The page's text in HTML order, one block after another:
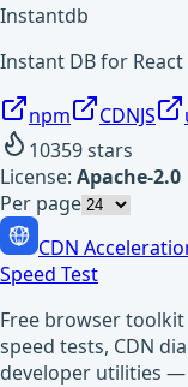
Instantdb
Instant DB for React
npm CDNJS
10359stars
License: Apache-2.0
Per page
CDN
Speed Test
Free browser
speed tests, CDN
developer utilities —